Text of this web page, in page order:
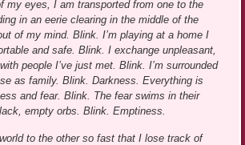
my eyes, I am transported from one to the
in an eerie clearing in the middle of the
of my mind. Blink. I’m playing at a home I
and safe. Blink. I exchange unpleasant,
people I’ve just met. Blink. I’m surrounded
as family. Blink. Darkness. Everything is
and fear. Blink. The fear swims in their
empty orbs. Blink. Emptiness.
to the other so fast that I lose track of